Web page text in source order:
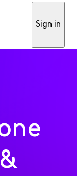
Sign in